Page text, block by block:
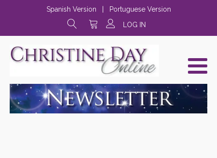
Spanish Version
Portuguese Version
LOG IN